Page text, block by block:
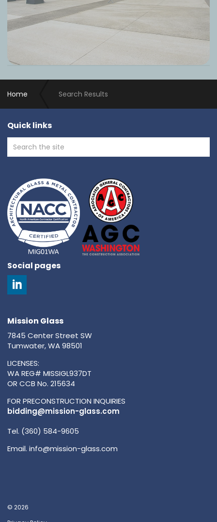
Home Search Results
Quick links
Social pages
Mission Glass
7845 Center Street SW
Tumwater, WA 98501
LICENSES:
WA REG# MISSIGL937DT
OR CCB No. 215634
FOR PRECONSTRUCTION INQUIRIES
bidding@mission-glass.com
Tel. (360) 584-9605
Email. info@mission-glass.com
© 2026